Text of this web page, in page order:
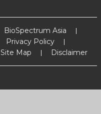
BioSpectrum Asia
Privacy Policy
Site Map Disclaimer